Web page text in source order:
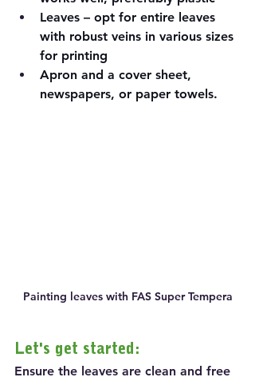
Leaves – opt for entire leaves
with robust veins in various sizes
for printing
Apron and a cover sheet,
newspapers, or paper towels.
Painting leaves with FAS Super Tempera
Let's get started:
Ensure the leaves are clean and free